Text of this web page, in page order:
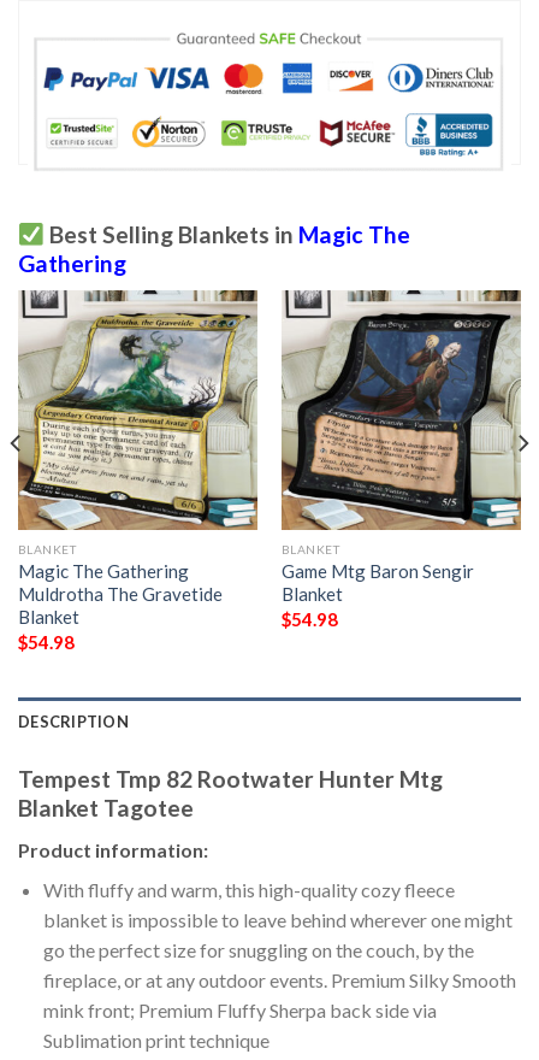
Best Selling Blankets in Magic The
Gathering
BLANKET
Magic The Gathering
Muldrotha The Gravetide
Blanket
$54.98
BLANKET
Game Mtg Baron Sengir
Blanket
$54.98
DESCRIPTION
Tempest Tmp 82 Rootwater Hunter Mtg
Blanket Tagotee
Product information:
With fluffy and warm, this high-quality cozy fleece
blanket is impossible to leave behind wherever one might
go the perfect size for snuggling on the couch, by the
fireplace, or at any outdoor events. Premium Silky Smooth
mink front; Premium Fluffy Sherpa back side via
Sublimation print technique